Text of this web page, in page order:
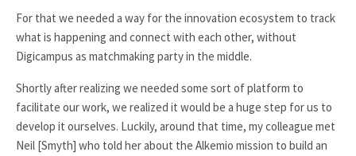
For that we needed a way for the innovation ecosystem to track
what is happening and connect with each other, without
Digicampus as matchmaking party in the middle.
Shortly after realizing we needed some sort of platform to
facilitate our work, we realized it would be a huge step for us to
develop it ourselves. Luckily, around that time, my colleague met
Neil [Smyth] who told her about the Alkemio mission to build an